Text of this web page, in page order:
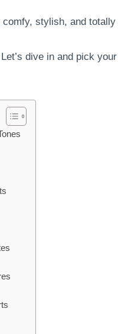
stylish, and
dive in and pick